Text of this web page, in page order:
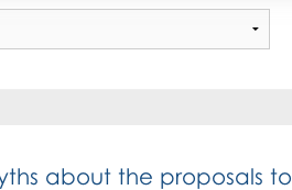
about the proposals to